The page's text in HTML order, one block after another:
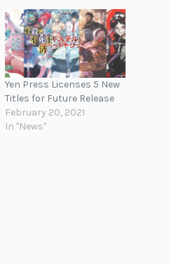
Yen Press Licenses 5 New
Titles for Future Release
February 20, 2021
In "News"